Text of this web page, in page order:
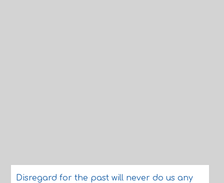
Disregard for the past will never do us any